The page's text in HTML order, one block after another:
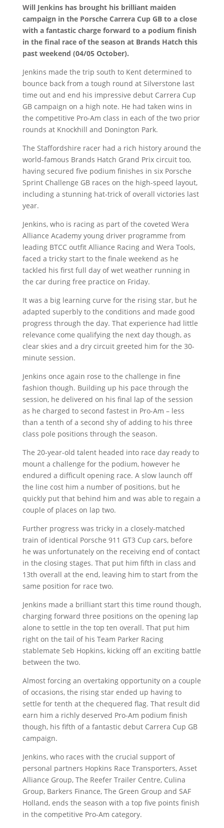
Will Jenkins has brought his brilliant maiden
campaign in the Porsche Carrera Cup GB to a close
with a fantastic charge forward to a podium finish
in the final race of the season at Brands Hatch this
past weekend (04/05 October).
Jenkins made the trip south to Kent determined to
bounce back from a tough round at Silverstone last
time out and end his impressive debut Carrera Cup
GB campaign on a high note. He had taken wins in
the competitive Pro-Am class in each of the two prior
rounds at Knockhill and Donington Park.
The Staffordshire racer had a rich history around the
world-famous Brands Hatch Grand Prix circuit too,
having secured five podium finishes in six Porsche
Sprint Challenge GB races on the high-speed layout,
including a stunning hat-trick of overall victories last
year.
Jenkins, who is racing as part of the coveted Wera
Alliance Academy young driver programme from
leading BTCC outfit Alliance Racing and Wera Tools,
faced a tricky start to the finale weekend as he
tackled his first full day of wet weather running in
the car during free practice on Friday.
It was a big learning curve for the rising star, but he
adapted superbly to the conditions and made good
progress through the day. That experience had little
relevance come qualifying the next day though, as
clear skies and a dry circuit greeted him for the 30-
minute session.
Jenkins once again rose to the challenge in fine
fashion though. Building up his pace through the
session, he delivered on his final lap of the session
as he charged to second fastest in Pro-Am – less
than a tenth of a second shy of adding to his three
class pole positions through the season.
The 20-year-old talent headed into race day ready to
mount a challenge for the podium, however he
endured a difficult opening race. A slow launch off
the line cost him a number of positions, but he
quickly put that behind him and was able to regain a
couple of places on lap two.
Further progress was tricky in a closely-matched
train of identical Porsche 911 GT3 Cup cars, before
he was unfortunately on the receiving end of contact
in the closing stages. That put him fifth in class and
13th overall at the end, leaving him to start from the
same position for race two.
Jenkins made a brilliant start this time round though,
charging forward three positions on the opening lap
alone to settle in the top ten overall. That put him
right on the tail of his Team Parker Racing
stablemate Seb Hopkins, kicking off an exciting battle
between the two.
Almost forcing an overtaking opportunity on a couple
of occasions, the rising star ended up having to
settle for tenth at the chequered flag. That result did
earn him a richly deserved Pro-Am podium finish
though, his fifth of a fantastic debut Carrera Cup GB
campaign.
Jenkins, who races with the crucial support of
personal partners Hopkins Race Transporters, Asset
Alliance Group, The Reefer Trailer Centre, Culina
Group, Barkers Finance, The Green Group and SAF
Holland, ends the season with a top five points finish
in the competitive Pro-Am category.